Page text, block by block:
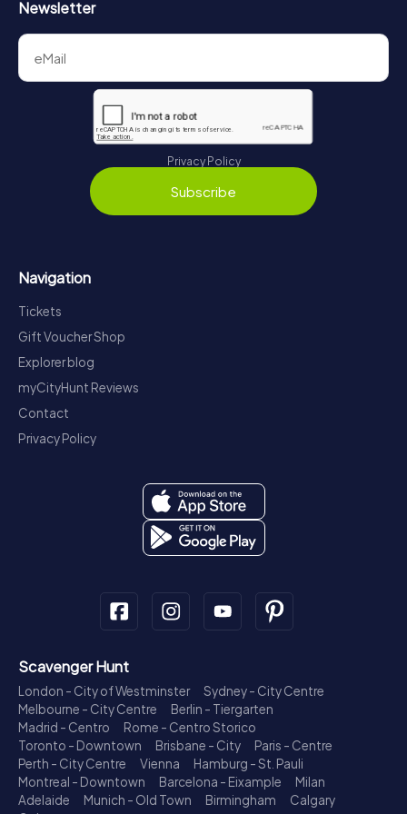
Newsletter
Privacy Policy
Subscribe
Navigation
Tickets
Gift Voucher Shop
Explorer blog
myCityHunt Reviews
Contact
Privacy Policy
Scavenger Hunt
London - City of Westminster
Sydney - City Centre
Melbourne - City Centre
Berlin - Tiergarten
Madrid - Centro
Rome - Centro Storico
Toronto - Downtown
Brisbane - City
Paris - Centre
Perth - City Centre
Vienna
Hamburg - St. Pauli
Montreal - Downtown
Barcelona - Eixample
Milan
Adelaide
Munich - Old Town Birmingham
Calgary